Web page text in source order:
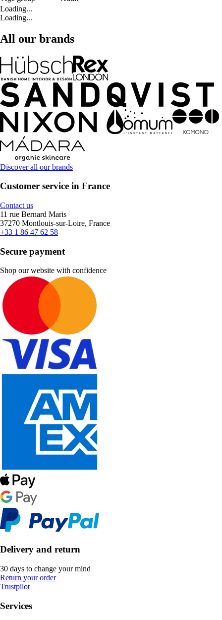
Loading...
Loading...
All our brands
Discover all our brands
Customer service in France
Contact us
11 rue Bernard Maris
37270 Montlouis-sur-Loire, France
+33 1 86 47 62 58
Secure payment
Shop our website with confidence
Delivery and return
30 days to change your mind
Return your order
Trustpilot
Services